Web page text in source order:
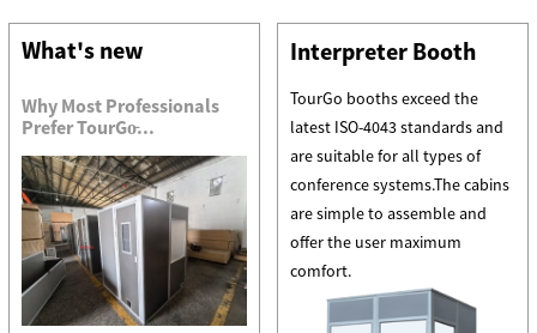
System
What's new
Why Most Professionals
Prefer TourGo̵...
Interpreter Booth
TourGo booths exceed the
latest ISO-4043 standards and
are suitable for all types of
conference systems.The cabins
are simple to assemble and
offer the user maximum
comfort.